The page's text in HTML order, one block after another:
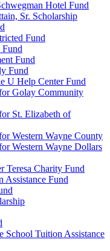
Hotel Fund
Sr. Scholarship
Fund
Fund
Fund
Fund
U Help Center Fund
Golay Community
St. Elizabeth of
Western Wayne County
Western Wayne Dollars
Teresa Charity Fund
Assistance Fund
School Tuition Assistance